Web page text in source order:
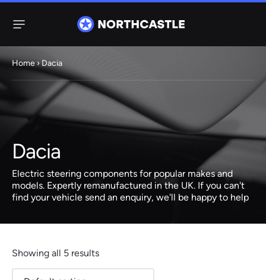
Audi BMW Hyundai
Steering
Rack
61 ITEMS
Steering Racks
67 ITEMS
Steering Pump
38 ITEMS
Steering Columns
4 ITEMS
Home› Dacia
Dacia
Electric steering components for popular makes and
models. Expertly remanufactured in the UK. If you can't
find your vehicle send an enquiry, we'll be happy to help
Showing all 5 results